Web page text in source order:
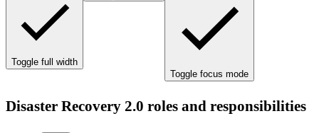
Toggle full width
Toggle focus mode
Disaster Recovery 2.0 roles and responsibilities